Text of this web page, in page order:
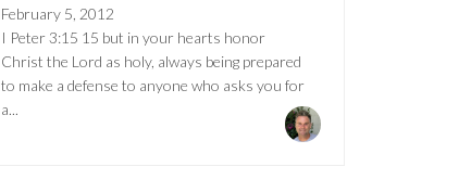
February 5, 2012
I Peter 3:15 15 but in your hearts honor
Christ the Lord as holy, always being prepared
to make a defense to anyone who asks you for
a...